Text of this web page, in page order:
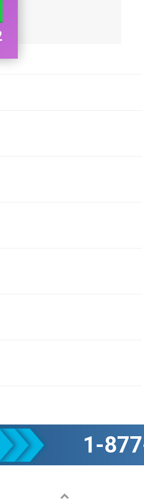
1-